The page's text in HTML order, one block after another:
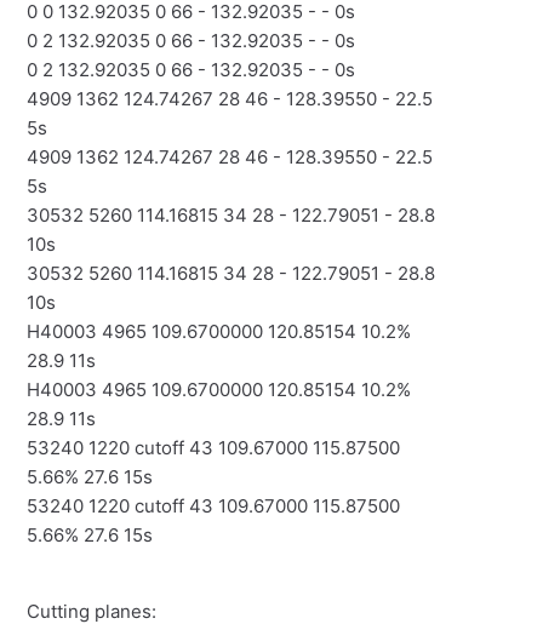
0 0 132.92035 0 66 - 132.92035 - - 0s
0 2 132.92035 0 66 - 132.92035 - - 0s
0 2 132.92035 0 66 - 132.92035 - - 0s
4909 1362 124.74267 28 46 - 128.39550 - 22.5
5s
4909 1362 124.74267 28 46 - 128.39550 - 22.5
5s
30532 5260 114.16815 34 28 - 122.79051 - 28.8
10s
30532 5260 114.16815 34 28 - 122.79051 - 28.8
10s
H40003 4965 109.6700000 120.85154 10.2%
28.9 11s
H40003 4965 109.6700000 120.85154 10.2%
28.9 11s
53240 1220 cutoff 43 109.67000 115.87500
5.66% 27.6 15s
53240 1220 cutoff 43 109.67000 115.87500
5.66% 27.6 15s
Cutting planes: